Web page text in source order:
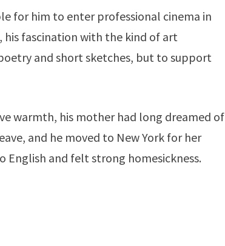
for him to enter professional cinema in
his fascination with the kind of art
and short sketches, but to support
warmth, his mother had long dreamed of
and he moved to New York for her
English and felt strong homesickness.